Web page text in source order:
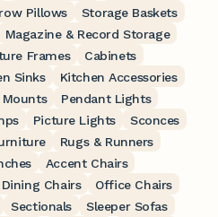
Pillows
Storage Baskets
Magazine & Record Storage
Frames
Cabinets
Sinks
Kitchen Accessories
Mounts
Pendant Lights
Picture Lights
Sconces
Rugs & Runners
Accent Chairs
Dining Chairs
Office Chairs
Sectionals Sleeper Sofas